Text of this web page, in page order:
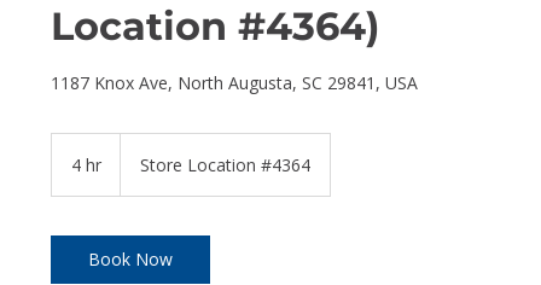
Location #4364)
1187 Knox Ave, North Augusta, SC 29841, USA
4 hr Store Location #4364
Book Now